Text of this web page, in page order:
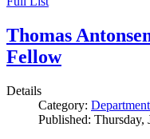
Thomas
Fellow
Details
Category:
Published: Thursday,